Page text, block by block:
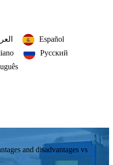
Español
Русский
and disadvantages vs